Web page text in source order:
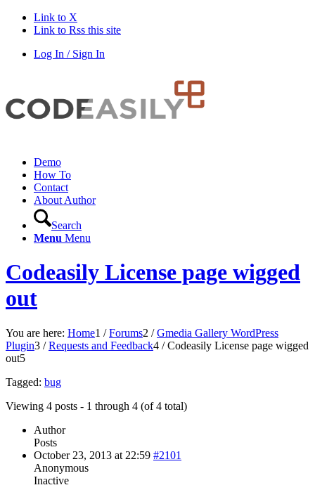
Link to X
Link to Rss this site
Log In / Sign In
Demo
How To
Contact
About Author
Search
Menu Menu
Codeasily License page wigged
out
You are here: Home1 / Forums2 / Gmedia Gallery WordPress
Plugin3 / Requests and Feedback4 / Codeasily License page wigged
out5
Tagged: bug
Viewing 4 posts - 1 through 4 (of 4 total)
Author
Posts
October 23, 2013 at 22:59 #2101
Anonymous
Inactive